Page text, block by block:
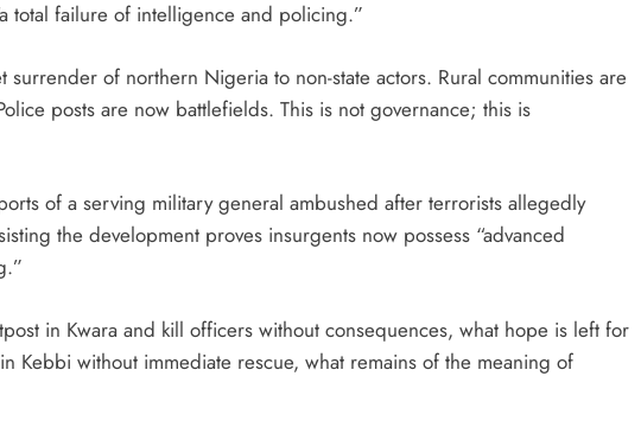
total failure of intelligence and policing.”
surrender of northern Nigeria to non-state actors. Rural communities are
posts are now battlefields. This is not governance; this is
of a serving military general ambushed after terrorists allegedly
the development proves insurgents now possess “advanced
in Kwara and kill officers without consequences, what hope is left for
Kebbi without immediate rescue, what remains of the meaning of